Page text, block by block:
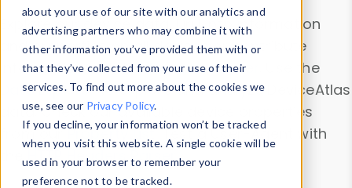
about your use of our site with our analytics and
advertising partners who may combine it with
other information you’ve provided them with or
that they’ve collected from your use of their
services. To find out more about the cookies we
use, see our Privacy Policy.
If you decline, your information won’t be tracked
when you visit this website. A single cookie will be
used in your browser to remember your
preference not to be tracked.
Explore our device data. Drill into information
and properties on all devices or contribute
information with theDevice Browser
. Use the
Data Explorerto explore and analyze DeviceAtlas
data. Check our available device properties
from ourProperty List. Test a User-Agent with
theHTTP Headers Parser.